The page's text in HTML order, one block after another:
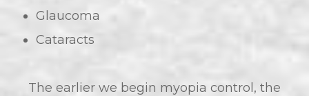
Glaucoma
Cataracts
The earlier we begin myopia control, the